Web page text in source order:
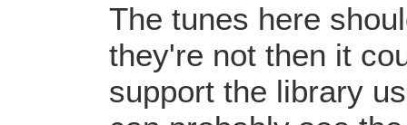
The tunes here
they're not then it
support the library